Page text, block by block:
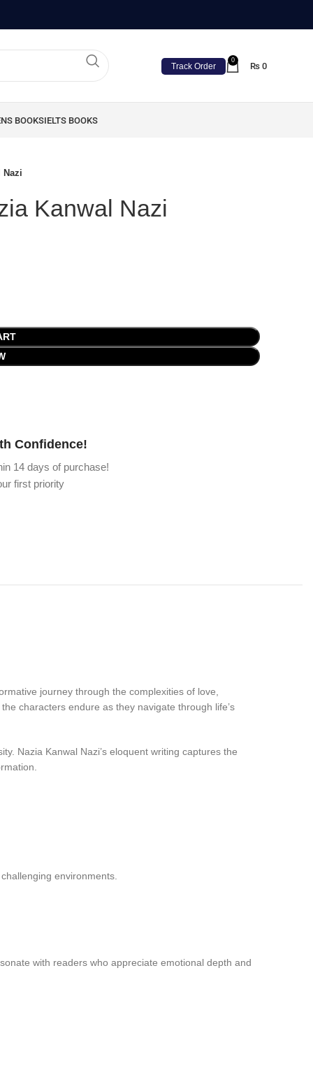
Track Order
0
₨ 0
BOOKSIELTS BOOKS
Nazi
Kanwal Nazi
Confidence!
14 days of purchase!
first priority
journey through the complexities of love,
characters endure as they navigate through life’s
Nazia Kanwal Nazi’s eloquent writing captures the
environments.
with readers who appreciate emotional depth and